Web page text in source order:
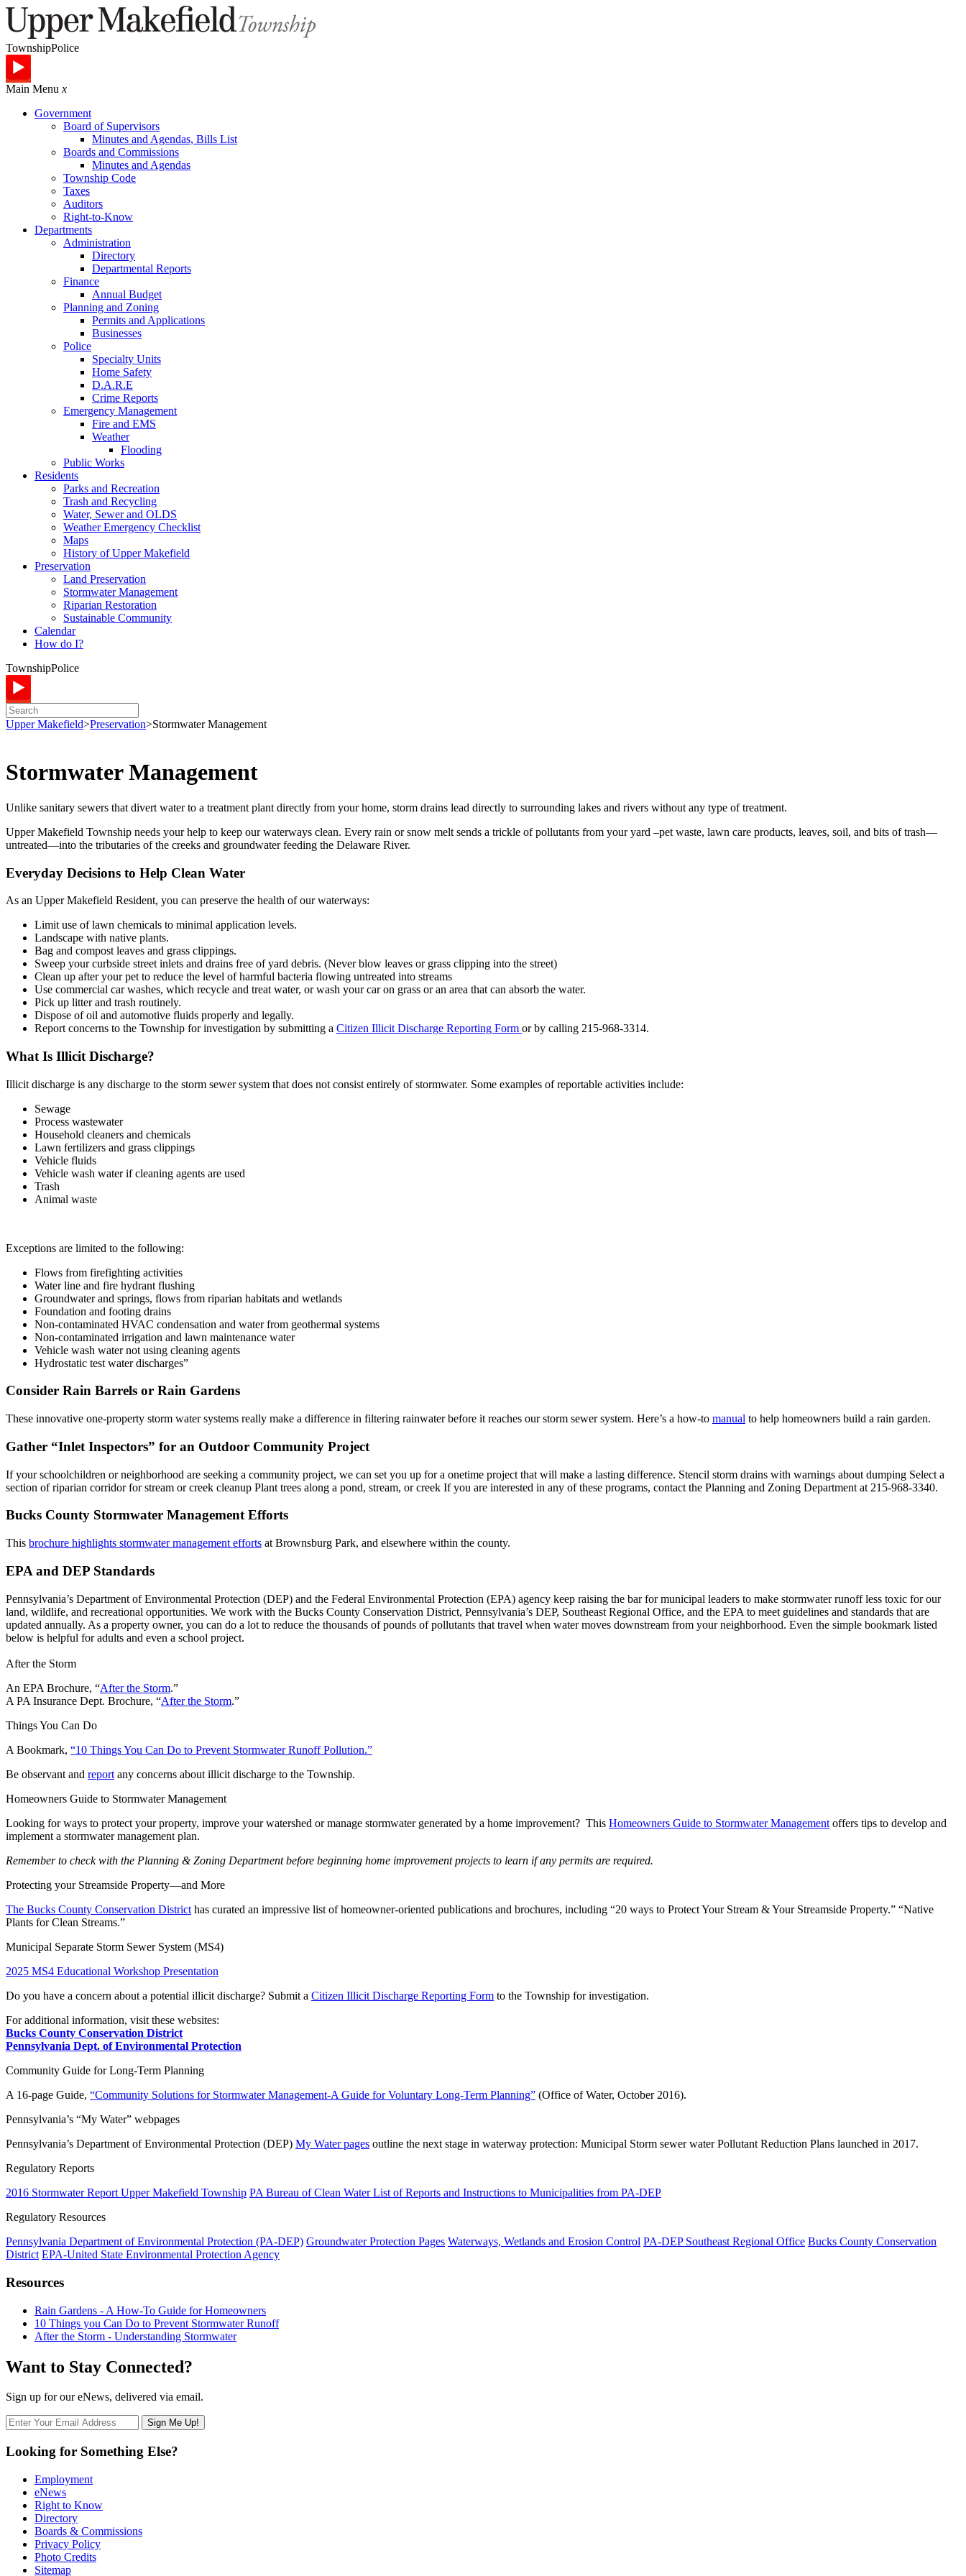
TownshipPolice
Main Menu x
Government
Board of Supervisors
Minutes and Agendas, Bills List
Boards and Commissions
Minutes and Agendas
Township Code
Taxes
Auditors
Right-to-Know
Departments
Administration
Directory
Departmental Reports
Finance
Annual Budget
Planning and Zoning
Permits and Applications
Businesses
Police
Specialty Units
Home Safety
D.A.R.E
Crime Reports
Emergency Management
Fire and EMS
Weather
Flooding
Public Works
Residents
Parks and Recreation
Trash and Recycling
Water, Sewer and OLDS
Weather Emergency Checklist
Maps
History of Upper Makefield
Preservation
Land Preservation
Stormwater Management
Riparian Restoration
Sustainable Community
Calendar
How do I?
TownshipPolice
Upper Makefield>Preservation>Stormwater Management
Stormwater Management
Unlike sanitary sewers that divert water to a treatment plant directly from your home, storm drains lead directly to surrounding lakes and rivers without any type of treatment.
Upper Makefield Township needs your help to keep our waterways clean. Every rain or snow melt sends a trickle of pollutants from your yard –pet waste, lawn care products, leaves, soil, and bits of trash—
untreated—into the tributaries of the creeks and groundwater feeding the Delaware River.
Everyday Decisions to Help Clean Water
As an Upper Makefield Resident, you can preserve the health of our waterways:
Limit use of lawn chemicals to minimal application levels.
Landscape with native plants.
Bag and compost leaves and grass clippings.
Sweep your curbside street inlets and drains free of yard debris. (Never blow leaves or grass clipping into the street)
Clean up after your pet to reduce the level of harmful bacteria flowing untreated into streams
Use commercial car washes, which recycle and treat water, or wash your car on grass or an area that can absorb the water.
Pick up litter and trash routinely.
Dispose of oil and automotive fluids properly and legally.
Report concerns to the Township for investigation by submitting a Citizen Illicit Discharge Reporting Form or by calling 215-968-3314.
What Is Illicit Discharge?
Illicit discharge is any discharge to the storm sewer system that does not consist entirely of stormwater. Some examples of reportable activities include:
Sewage
Process wastewater
Household cleaners and chemicals
Lawn fertilizers and grass clippings
Vehicle fluids
Vehicle wash water if cleaning agents are used
Trash
Animal waste
Exceptions are limited to the following:
Flows from firefighting activities
Water line and fire hydrant flushing
Groundwater and springs, flows from riparian habitats and wetlands
Foundation and footing drains
Non-contaminated HVAC condensation and water from geothermal systems
Non-contaminated irrigation and lawn maintenance water
Vehicle wash water not using cleaning agents
Hydrostatic test water discharges”
Consider Rain Barrels or Rain Gardens
These innovative one-property storm water systems really make a difference in filtering rainwater before it reaches our storm sewer system. Here’s a how-to manual to help homeowners build a rain garden.
Gather “Inlet Inspectors” for an Outdoor Community Project
If your schoolchildren or neighborhood are seeking a community project, we can set you up for a onetime project that will make a lasting difference. Stencil storm drains with warnings about dumping Select a
section of riparian corridor for stream or creek cleanup Plant trees along a pond, stream, or creek If you are interested in any of these programs, contact the Planning and Zoning Department at 215-968-3340.
Bucks County Stormwater Management Efforts
This brochure highlights stormwater management efforts at Brownsburg Park, and elsewhere within the county.
EPA and DEP Standards
Pennsylvania’s Department of Environmental Protection (DEP) and the Federal Environmental Protection (EPA) agency keep raising the bar for municipal leaders to make stormwater runoff less toxic for our
land, wildlife, and recreational opportunities. We work with the Bucks County Conservation District, Pennsylvania’s DEP, Southeast Regional Office, and the EPA to meet guidelines and standards that are
updated annually. As a property owner, you can do a lot to reduce the thousands of pounds of pollutants that travel when water moves downstream from your neighborhood. Even the simple bookmark listed
below is helpful for adults and even a school project.
After the Storm
An EPA Brochure, “After the Storm.”
A PA Insurance Dept. Brochure, “After the Storm.”
Things You Can Do
A Bookmark, “10 Things You Can Do to Prevent Stormwater Runoff Pollution.”
Be observant and report any concerns about illicit discharge to the Township.
Homeowners Guide to Stormwater Management
Looking for ways to protect your property, improve your watershed or manage stormwater generated by a home improvement? This Homeowners Guide to Stormwater Management offers tips to develop and
implement a stormwater management plan.
Remember to check with the Planning & Zoning Department before beginning home improvement projects to learn if any permits are required.
Protecting your Streamside Property—and More
The Bucks County Conservation District has curated an impressive list of homeowner-oriented publications and brochures, including “20 ways to Protect Your Stream & Your Streamside Property.” “Native
Plants for Clean Streams.”
Municipal Separate Storm Sewer System (MS4)
2025 MS4 Educational Workshop Presentation
Do you have a concern about a potential illicit discharge? Submit a Citizen Illicit Discharge Reporting Form to the Township for investigation.
For additional information, visit these websites:
Bucks County Conservation District
Pennsylvania Dept. of Environmental Protection
Community Guide for Long-Term Planning
A 16-page Guide, “Community Solutions for Stormwater Management-A Guide for Voluntary Long-Term Planning” (Office of Water, October 2016).
Pennsylvania’s “My Water” webpages
Pennsylvania’s Department of Environmental Protection (DEP) My Water pages outline the next stage in waterway protection: Municipal Storm sewer water Pollutant Reduction Plans launched in 2017.
Regulatory Reports
2016 Stormwater Report Upper Makefield Township PA Bureau of Clean Water List of Reports and Instructions to Municipalities from PA-DEP
Regulatory Resources
Pennsylvania Department of Environmental Protection (PA-DEP) Groundwater Protection Pages Waterways, Wetlands and Erosion Control PA-DEP Southeast Regional Office Bucks County Conservation
District EPA-United State Environmental Protection Agency
Resources
Rain Gardens - A How-To Guide for Homeowners
10 Things you Can Do to Prevent Stormwater Runoff
After the Storm - Understanding Stormwater
Want to Stay Connected?
Sign up for our eNews, delivered via email.
Looking for Something Else?
Employment
eNews
Right to Know
Directory
Boards & Commissions
Privacy Policy
Photo Credits
Sitemap